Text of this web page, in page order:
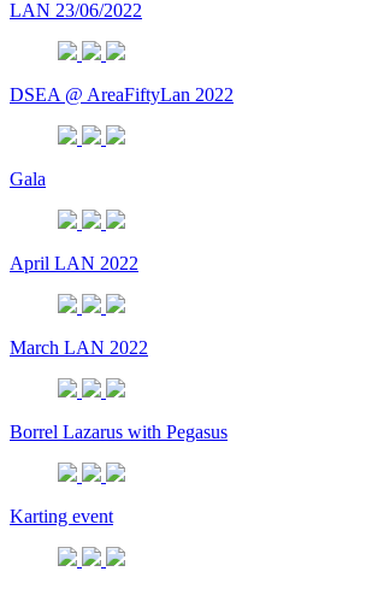
LAN 23/06/2022
DSEA @ AreaFiftyLan 2022
Gala
April LAN 2022
March LAN 2022
Borrel Lazarus with Pegasus
Karting event